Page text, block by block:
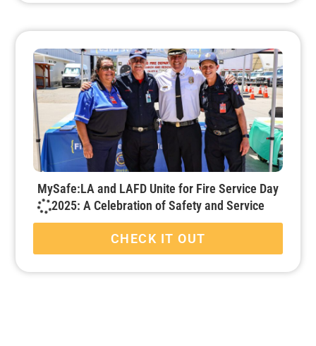
MySafe:LA and LAFD Unite for Fire Service Day
2025: A Celebration of Safety and Service
CHECK IT OUT